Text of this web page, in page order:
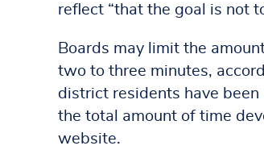
reflect “that the goal is not
Boards may limit the
two to three minutes,
district residents have
the total amount of time
website.